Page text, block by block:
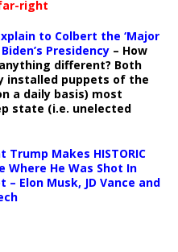
right
to Colbert the ‘Major
Presidency – How
different? Both
installed puppets of the
a daily basis) most
state (i.e. unelected
Trump Makes HISTORIC
Where He Was Shot In
Elon Musk, JD Vance and